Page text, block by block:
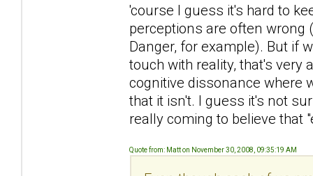
'course I guess it's hard to
perceptions are often wrong
Danger, for example). But if
touch with reality, that's very
cognitive dissonance where
that it isn't. I guess it's not
really coming to believe that
Quote from: Matt on November 30, 2008, 09:35:19 AM